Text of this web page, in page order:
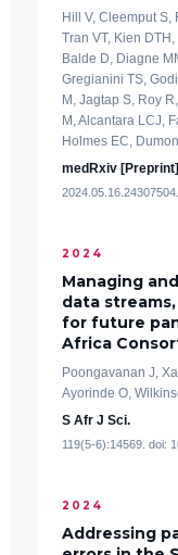
Hill V, Cleemput S,
Tran VT, Kien
Balde D, Diagne
Gregianini TS,
M, Jagtap S, Roy
M, Alcantara LCJ,
Holmes EC,
medRxiv [Preprint]
2024
Managing
data
for future
Africa
Poongavanan J,
Ayorinde O,
S Afr J Sci.
119(5-6):14569. doi:
2024
Addressing